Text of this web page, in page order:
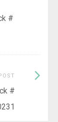
#
#
Next